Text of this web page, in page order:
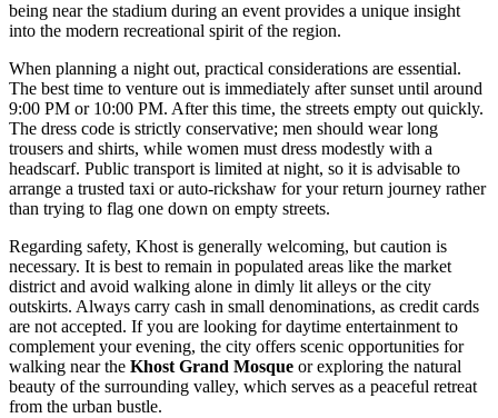
being near the stadium during an event provides a unique insight
into the modern recreational spirit of the region.
When planning a night out, practical considerations are essential.
The best time to venture out is immediately after sunset until around
9:00 PM or 10:00 PM. After this time, the streets empty out quickly.
The dress code is strictly conservative; men should wear long
trousers and shirts, while women must dress modestly with a
headscarf. Public transport is limited at night, so it is advisable to
arrange a trusted taxi or auto-rickshaw for your return journey rather
than trying to flag one down on empty streets.
Regarding safety, Khost is generally welcoming, but caution is
necessary. It is best to remain in populated areas like the market
district and avoid walking alone in dimly lit alleys or the city
outskirts. Always carry cash in small denominations, as credit cards
are not accepted. If you are looking for daytime entertainment to
complement your evening, the city offers scenic opportunities for
walking near the Khost Grand Mosque or exploring the natural
beauty of the surrounding valley, which serves as a peaceful retreat
from the urban bustle.